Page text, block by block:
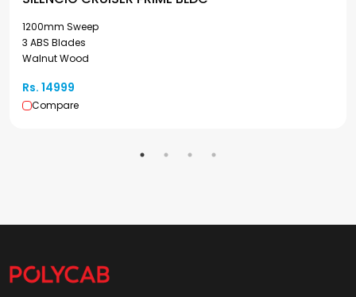
1200mm Sweep
3 ABS Blades
Walnut Wood
Rs. 14999
Compare